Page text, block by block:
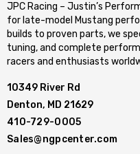
JPC Racing – Justin’s
for late-model Mustang
builds to proven parts, we
tuning, and complete
racers and enthusiasts
10349 River Rd
Denton, MD 21629
410-729-0005
Sales@ngpcenter.com